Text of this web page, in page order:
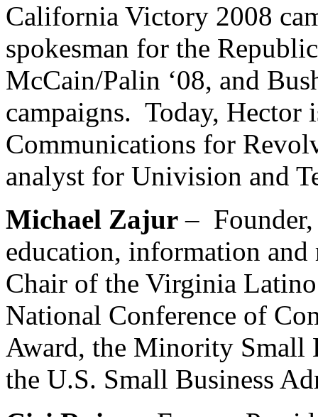
California Victory 2008
spokesman for the
McCain/Palin ‘08, and
campaigns. Today, Hector
Communications for
analyst for Univision and
Michael Zajur –
education, information
Chair of the Virginia
National Conference of
Award, the Minority Small
the U.S. Small Business